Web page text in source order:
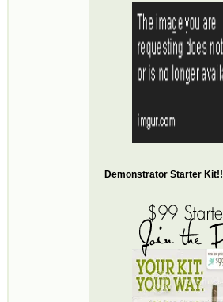
Demonstrator Starter Kit!!